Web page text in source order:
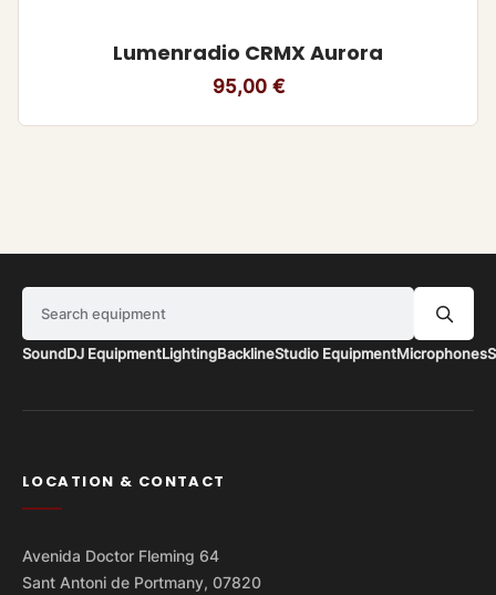
Lumenradio CRMX Aurora
95,00 €
SoundDJ EquipmentLightingBacklineStudio EquipmentMicrophones
LOCATION & CONTACT
Avenida Doctor Fleming 64
Sant Antoni de Portmany, 07820